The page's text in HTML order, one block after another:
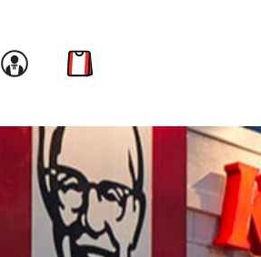
Link to account
Link to cart